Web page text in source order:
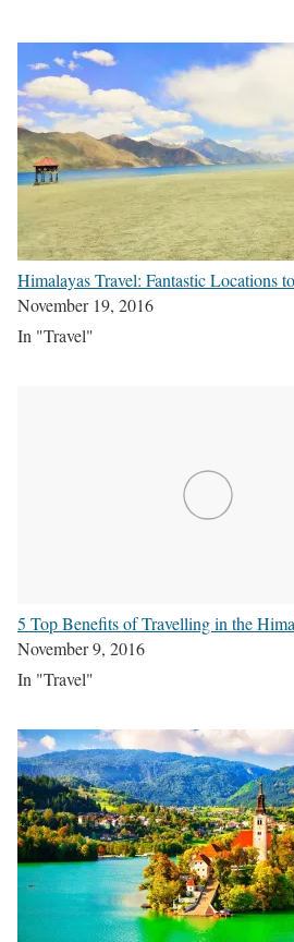
Himalayas Travel: Fantastic Locations
November 19, 2016
In "Travel"
5 Top Benefits of Travelling in the
November 9, 2016
In "Travel"